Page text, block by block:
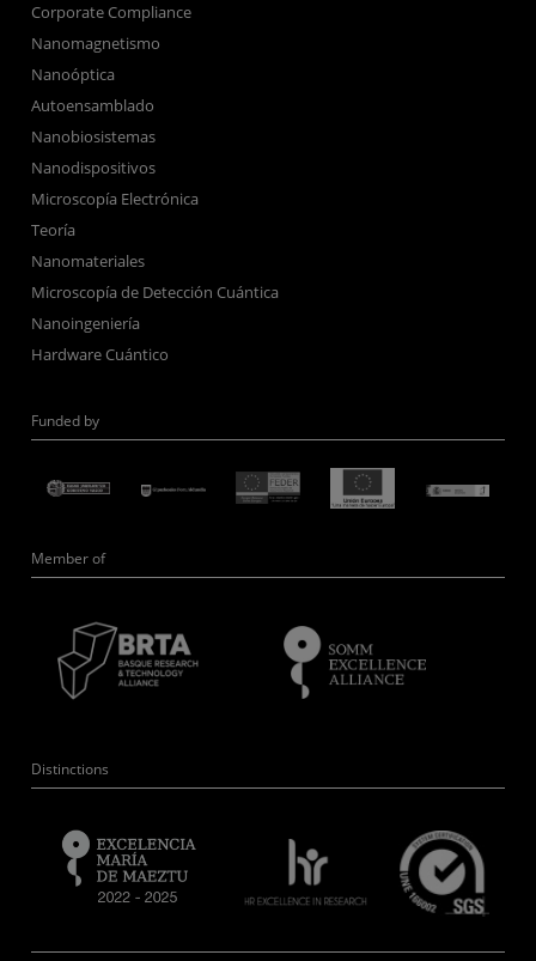
Corporate Compliance
Nanomagnetismo
Nanoóptica
Autoensamblado
Nanobiosistemas
Nanodispositivos
Microscopía Electrónica
Teoría
Nanomateriales
Microscopía de Detección Cuántica
Nanoingeniería
Hardware Cuántico
Funded by
Member of
Distinctions